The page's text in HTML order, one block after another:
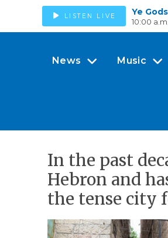
LISTEN LIVE Ye
10:00
News Music
In the past
Hebron and
the tense city